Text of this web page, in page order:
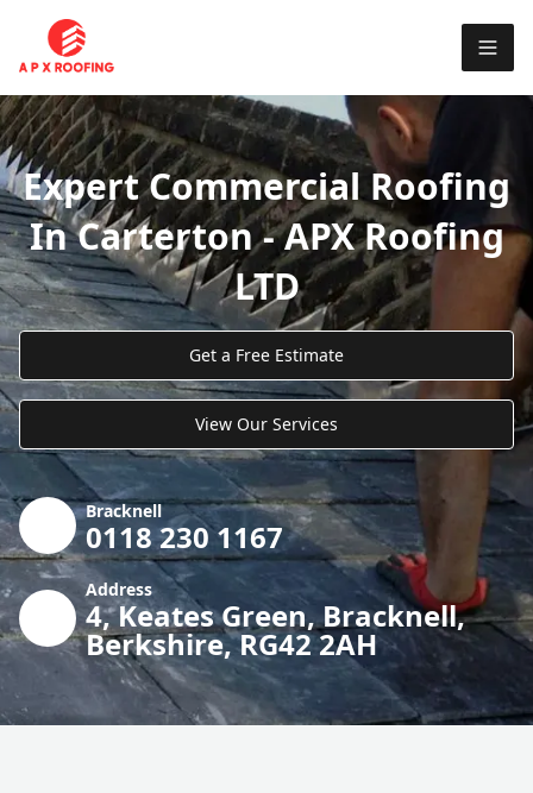
Expert Commercial Roofing
In Carterton - APX Roofing
LTD
Get a Free Estimate
View Our Services
Bracknell
0118 230 1167
Address
4, Keates Green, Bracknell,
Berkshire, RG42 2AH